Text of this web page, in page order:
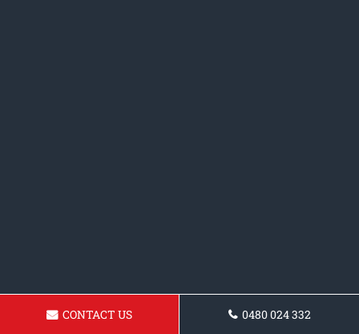
CONTACT US 0480 024 332